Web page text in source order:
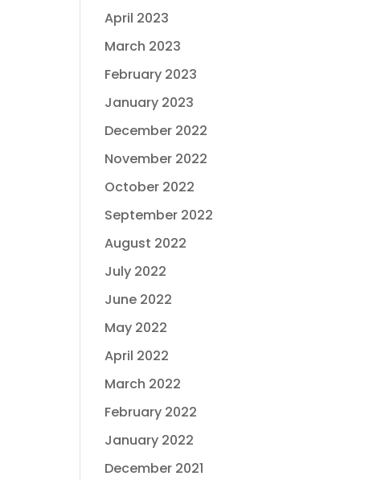
April 2023
March 2023
February 2023
January 2023
December 2022
November 2022
October 2022
September 2022
August 2022
July 2022
June 2022
May 2022
April 2022
March 2022
February 2022
January 2022
December 2021